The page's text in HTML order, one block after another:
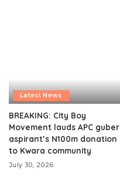
Latest News
BREAKING: City Boy
Movement lauds APC guber
aspirant’s N100m donation
to Kwara community
July 30, 2026